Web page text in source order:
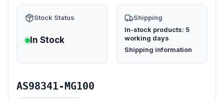
Stock Status
In Stock
Shipping
In-stock products: 5
working days
Shipping information
(opens in new tab)
AS98341-MG100